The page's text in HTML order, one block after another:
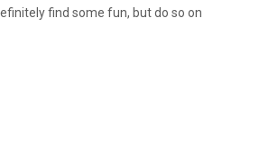
find some fun, but do so on